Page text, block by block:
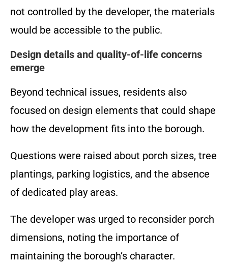
not controlled by the developer, the materials
would be accessible to the public.
Design details and quality-of-life concerns
emerge
Beyond technical issues, residents also
focused on design elements that could shape
how the development fits into the borough.
Questions were raised about porch sizes, tree
plantings, parking logistics, and the absence
of dedicated play areas.
The developer was urged to reconsider porch
dimensions, noting the importance of
maintaining the borough’s character.